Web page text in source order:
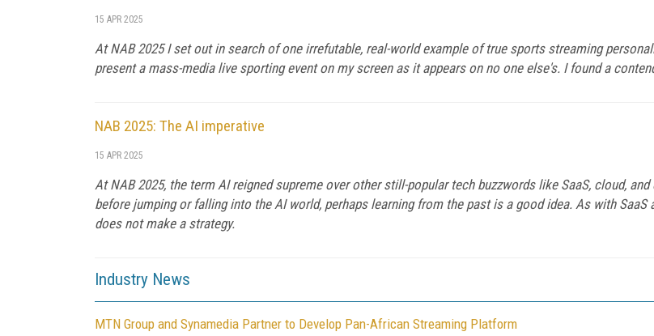
15 APR 2025
At NAB 2025 I set out in search of one irrefutable, real-world example of true sports streaming
present a mass-media live sporting event on my screen as it appears on no one else's. I found a
NAB 2025: The AI imperative
15 APR 2025
At NAB 2025, the term AI reigned supreme over other still-popular tech buzzwords like SaaS, cloud,
before jumping or falling into the AI world, perhaps learning from the past is a good idea. As with
does not make a strategy.
Industry News
MTN Group and Synamedia Partner to Develop Pan-African Streaming Platform